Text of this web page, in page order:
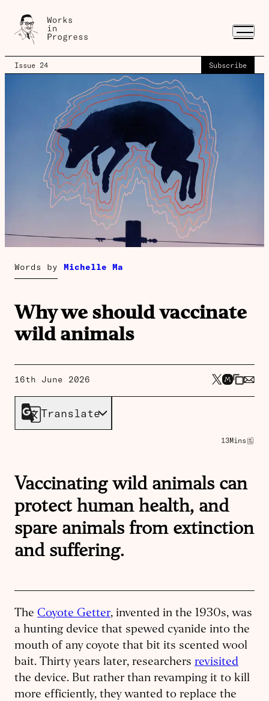
Issue 24 Subscribe
Words by Michelle Ma
Why we should vaccinate
wild animals
16th June 2026
Translate
13Mins
Vaccinating wild animals can
protect human health, and
spare animals from extinction
and suffering.
The Coyote Getter, invented in the 1930s, was
a hunting device that spewed cyanide into the
mouth of any coyote that bit its scented wool
bait. Thirty years later, researchers revisited
the device. But rather than revamping it to kill
more efficiently, they wanted to replace the